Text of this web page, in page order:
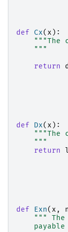
def Cx( x ):
"""The
    """
return
def Dx( x ):
"""The
    """
return
def Exn( x ,
""" The
payable